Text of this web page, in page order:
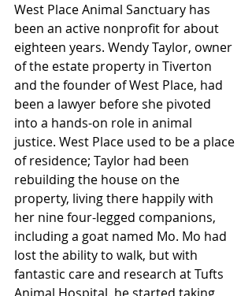
West Place Animal Sanctuary has
been an active nonprofit for about
eighteen years. Wendy Taylor, owner
of the estate property in Tiverton
and the founder of West Place, had
been a lawyer before she pivoted
into a hands-on role in animal
justice. West Place used to be a place
of residence; Taylor had been
rebuilding the house on the
property, living there happily with
her nine four-legged companions,
including a goat named Mo. Mo had
lost the ability to walk, but with
fantastic care and research at Tufts